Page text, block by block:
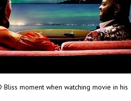
Bliss moment when watching movie in his